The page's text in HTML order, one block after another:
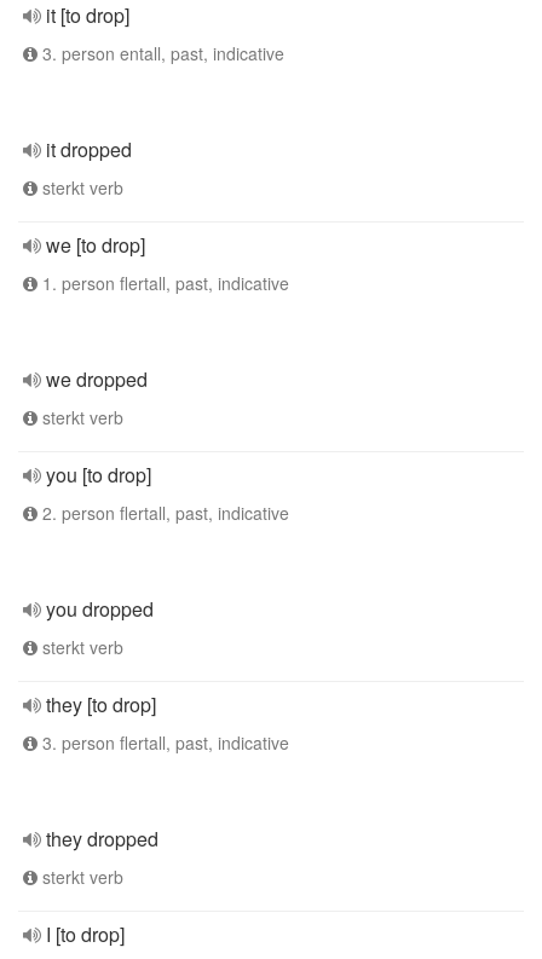
it [to drop]
3. person entall, past, indicative
it dropped
sterkt verb
we [to drop]
1. person flertall, past, indicative
we dropped
sterkt verb
you [to drop]
2. person flertall, past, indicative
you dropped
sterkt verb
they [to drop]
3. person flertall, past, indicative
they dropped
sterkt verb
I [to drop]